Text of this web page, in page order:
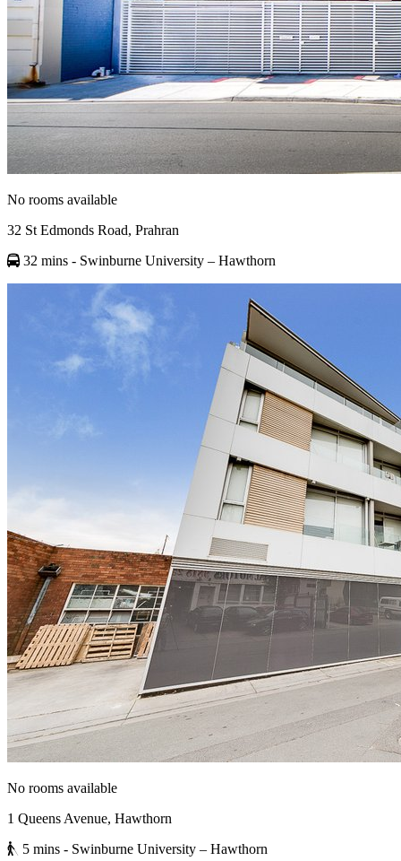
No rooms available
32 St Edmonds Road, Prahran
32 mins - Swinburne University – Hawthorn
No rooms available
1 Queens Avenue, Hawthorn
5 mins - Swinburne University – Hawthorn